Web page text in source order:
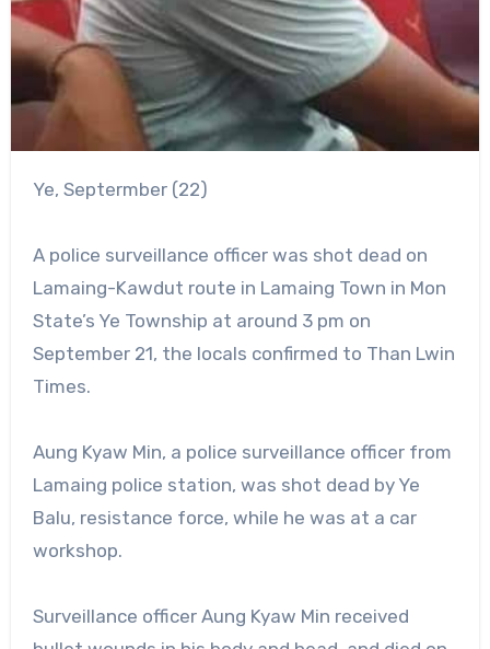
Ye, Septermber (22)
A police surveillance officer was shot dead on
Lamaing-Kawdut route in Lamaing Town in Mon
State’s Ye Township at around 3 pm on
September 21, the locals confirmed to Than Lwin
Times.
Aung Kyaw Min, a police surveillance officer from
Lamaing police station, was shot dead by Ye
Balu, resistance force, while he was at a car
workshop.
Surveillance officer Aung Kyaw Min received